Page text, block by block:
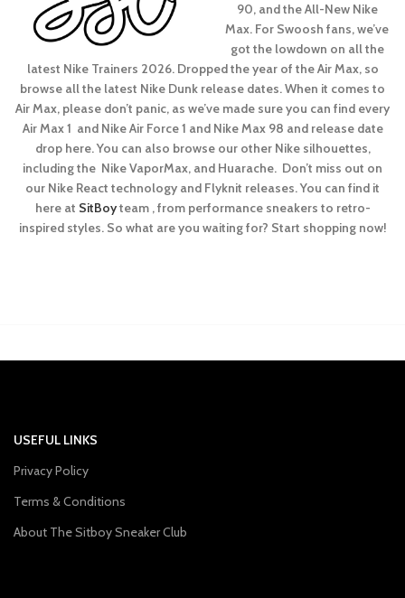
90, and the All-New Nike
Max. For Swoosh fans, we’ve
got the lowdown on all the
latest Nike Trainers 2026. Dropped the year of the Air Max, so
browse all the latest Nike Dunk release dates. When it comes to
Air Max, please don’t panic, as we’ve made sure you can find every
Air Max 1 and Nike Air Force 1 and Nike Max 98 and release date
drop here. You can also browse our other Nike silhouettes,
including the Nike VaporMax, and Huarache. Don’t miss out on
our Nike React technology and Flyknit releases. You can find it
here at SitBoyteam , from performance sneakers to retro-
inspired styles. So what are you waiting for? Start shopping now!
USEFUL LINKS
Privacy Policy
Terms & Conditions
About The Sitboy Sneaker Club